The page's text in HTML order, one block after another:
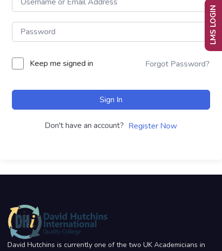
Keep me signed in Forgot Password?
Sign In
Don't have an account? Register Now
David Hutchins is currently one of the two UK Academicians in
LMS LOGIN